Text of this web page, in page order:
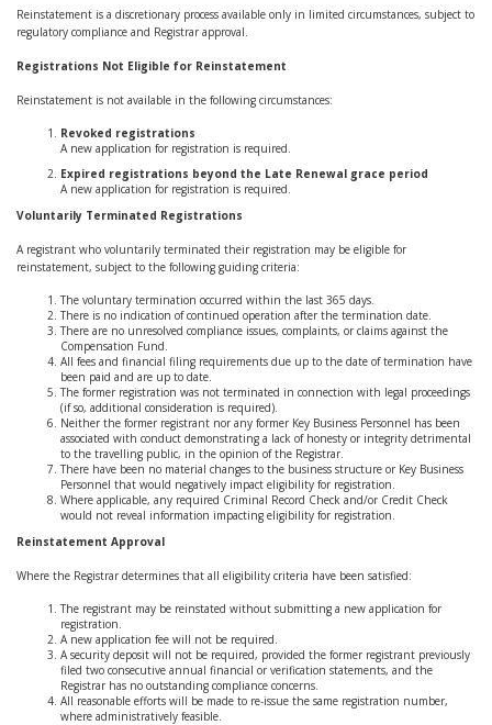
Reinstatement is a discretionary process available only in limited circumstances, subject to
regulatory compliance and Registrar approval.
Registrations Not Eligible for Reinstatement
Reinstatement is not available in the following circumstances:
Revoked registrations
A new application for registration is required.
Expired registrations beyond the Late Renewal grace period
A new application for registration is required.
Voluntarily Terminated Registrations
A registrant who voluntarily terminated their registration may be eligible for
reinstatement, subject to the following guiding criteria:
The voluntary termination occurred within the last 365 days.
There is no indication of continued operation after the termination date.
There are no unresolved compliance issues, complaints, or claims against the
Compensation Fund.
All fees and financial filing requirements due up to the date of termination have
been paid and are up to date.
The former registration was not terminated in connection with legal proceedings
(if so, additional consideration is required).
Neither the former registrant nor any former Key Business Personnel has been
associated with conduct demonstrating a lack of honesty or integrity detrimental
to the travelling public, in the opinion of the Registrar.
There have been no material changes to the business structure or Key Business
Personnel that would negatively impact eligibility for registration.
Where applicable, any required Criminal Record Check and/or Credit Check
would not reveal information impacting eligibility for registration.
Reinstatement Approval
Where the Registrar determines that all eligibility criteria have been satisfied:
The registrant may be reinstated without submitting a new application for
registration.
A new application fee will not be required.
A security deposit will not be required, provided the former registrant previously
filed two consecutive annual financial or verification statements, and the
Registrar has no outstanding compliance concerns.
All reasonable efforts will be made to re‑issue the same registration number,
where administratively feasible.